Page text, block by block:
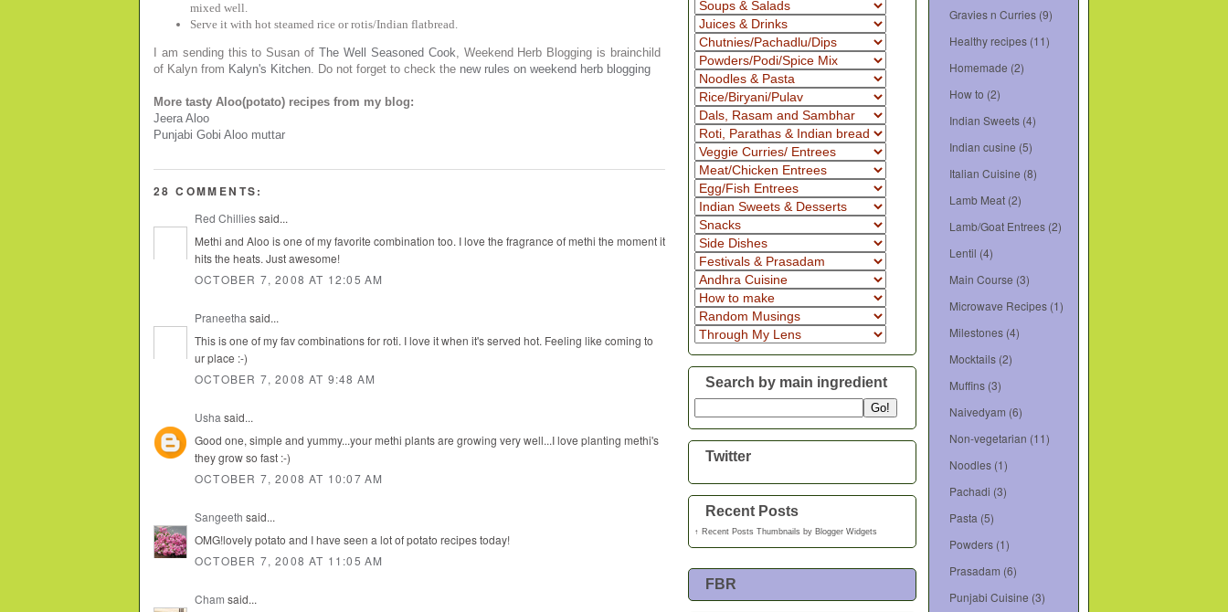
mixed well.
Serve it with hot steamed rice or rotis/Indian flatbread.
I am sending this to Susan ofThe Well Seasoned Cook, Weekend Herb Blogging is brainchild
of Kalyn from Kalyn's Kitchen. Do not forget to check the new rules on weekend herb blogging
More tasty Aloo(potato) recipes from my blog:
Jeera Aloo
Punjabi Gobi Aloo muttar
28 COMMENTS:
Red Chilliessaid...
Methi and Aloo is one of my favorite combination too. I love the fragrance of methi the moment it
hits the heats. Just awesome!
OCTOBER 7, 2008 AT 12:05 AM
Praneetha said...
This is one of my fav combinations for roti. I love it when it's served hot. Feeling like coming to
ur place :-)
OCTOBER 7, 2008 AT 9:48 AM
Usha said...
Good one, simple and yummy...your methi plants are growing very well...I love planting methi's
they grow so fast :-)
OCTOBER 7, 2008 AT 10:07 AM
Sangeeth said...
OMG!lovely potato and I have seen a lot of potato recipes today!
OCTOBER 7, 2008 AT 11:05 AM
Cham said...
Search by main ingredient
Twitter
Recent Posts
↑ Recent Posts Thumbnails by Blogger Widgets
FBR
Gravies n Curries (9)
Healthy recipes (11)
Homemade (2)
How to (2)
Indian Sweets (4)
Indian cusine (5)
Italian Cuisine (8)
Lamb Meat (2)
Lamb/Goat Entrees (2)
Lentil (4)
Main Course (3)
Microwave Recipes (1)
Milestones (4)
Mocktails (2)
Muffins (3)
Naivedyam (6)
Non-vegetarian (11)
Noodles (1)
Pachadi (3)
Pasta (5)
Powders (1)
Prasadam (6)
Punjabi Cuisine (3)